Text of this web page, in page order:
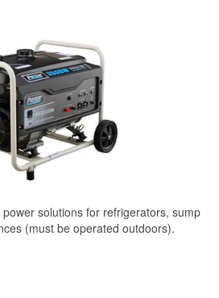
solutions for refrigerators, sump
(must be operated outdoors).